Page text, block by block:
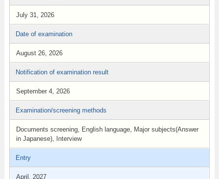
July 31, 2026
Date of examination
August 26, 2026
Notification of examination result
September 4, 2026
Examination/screening methods
Documents screening, English language, Major subjects(Answer
in Japanese), Interview
Entry
April, 2027